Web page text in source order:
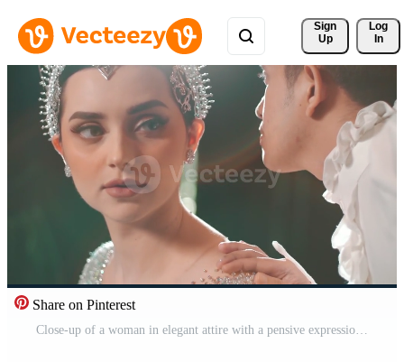
Sign
Up
Log
In
Share on Pinterest
Close-up of a woman in elegant attire with a pensive expression, facing a man in a ruffled shirt, blurred in the background. Pro Video